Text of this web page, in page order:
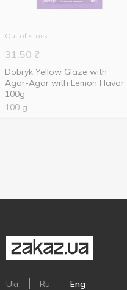
Out of stock
31.50 ₴
Dobryk Yellow Glaze with
Agar-Agar with Lemon Flavor
100g
100 g
Ukr Ru Eng